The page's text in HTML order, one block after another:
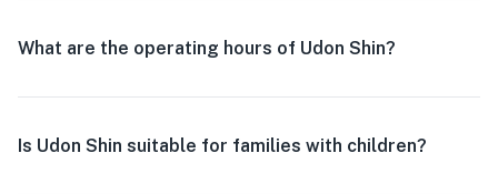
What are the operating hours of Udon Shin?
Is Udon Shin suitable for families with children?